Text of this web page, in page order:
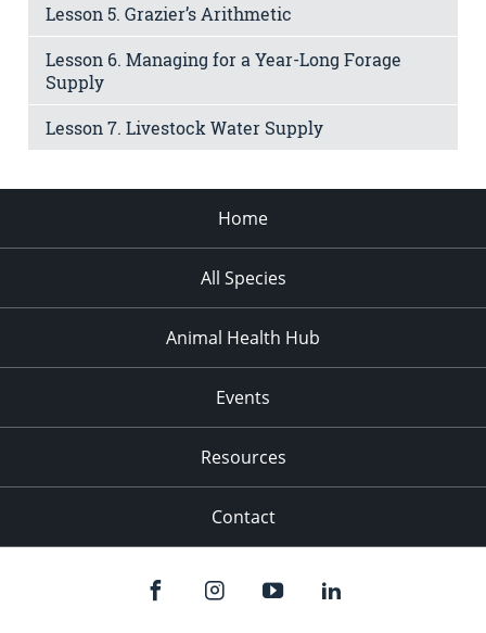
Lesson 5. Grazier’s Arithmetic
Lesson 6. Managing for a Year-Long Forage
Supply
Lesson 7. Livestock Water Supply
Home
All Species
Animal Health Hub
Events
Resources
Contact